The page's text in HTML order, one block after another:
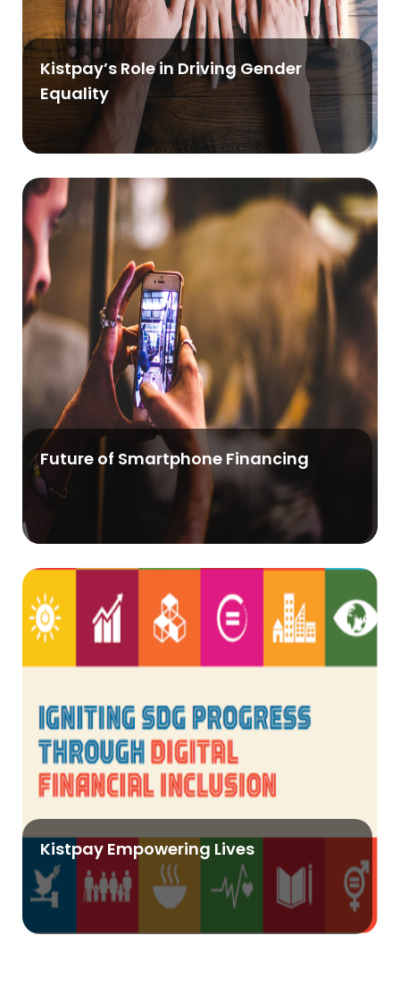
Kistpay’s Role in Driving Gender
Equality
Future of Smartphone Financing
Kistpay Empowering Lives